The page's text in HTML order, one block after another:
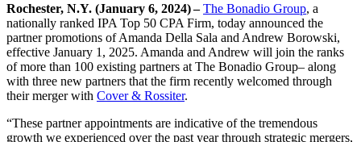
Rochester, N.Y. (January 6, 2024) – The Bonadio Group, a
nationally ranked IPA Top 50 CPA Firm, today announced the
partner promotions of Amanda Della Sala and Andrew Borowski,
effective January 1, 2025. Amanda and Andrew will join the ranks
of more than 100 existing partners at The Bonadio Group– along
with three new partners that the firm recently welcomed through
their merger with Cover & Rossiter.
“These partner appointments are indicative of the tremendous
growth we experienced over the past year through strategic mergers,